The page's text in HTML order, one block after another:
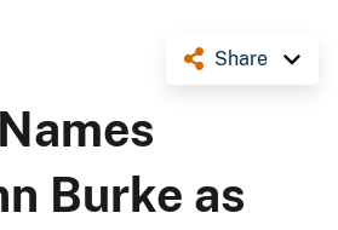
Share
Burke as